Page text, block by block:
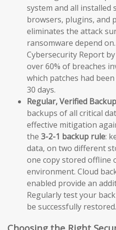
system and all
browsers, plugins,
eliminates the attack
ransomware depend
Cybersecurity Report
over 60% of breaches
which patches had
30 days.
Regular, Verified
backups of all critical
effective mitigation
the 3-2-1 backup rule:
data, on two different
one copy stored offline
environment. Cloud
enabled provide an
Regularly test your
be successfully restored.